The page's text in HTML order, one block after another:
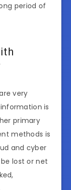
period of
very
is
primary
methods is
and cyber
lost or net